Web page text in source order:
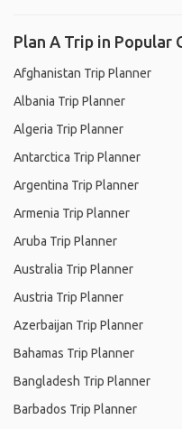
Plan A Trip in Popular
Afghanistan Trip Planner
Albania Trip Planner
Algeria Trip Planner
Antarctica Trip Planner
Argentina Trip Planner
Armenia Trip Planner
Aruba Trip Planner
Australia Trip Planner
Austria Trip Planner
Azerbaijan Trip Planner
Bahamas Trip Planner
Bangladesh Trip Planner
Barbados Trip Planner